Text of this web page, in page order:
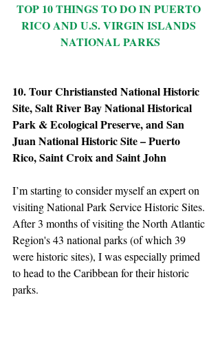
TOP 10 THINGS TO DO IN PUERTO
RICO AND U.S. VIRGIN ISLANDS
NATIONAL PARKS
10. Tour Christiansted National Historic
Site, Salt River Bay National Historical
Park & Ecological Preserve, and San
Juan National Historic Site – Puerto
Rico, Saint Croix and Saint John
I’m starting to consider myself an expert on
visiting National Park Service Historic Sites.
After 3 months of visiting the North Atlantic
Region's 43 national parks (of which 39
were historic sites), I was especially primed
to head to the Caribbean for their historic
parks.